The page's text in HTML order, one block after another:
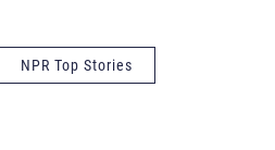
NPR Top Stories